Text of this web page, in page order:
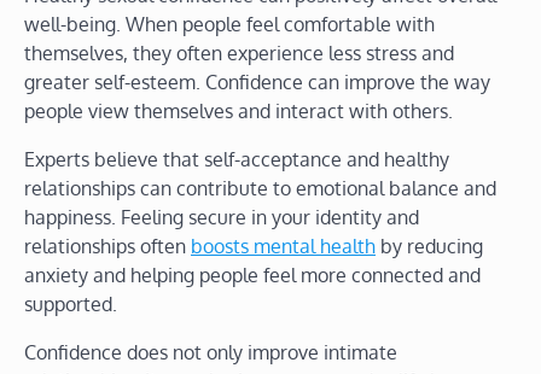
well-being. When people feel comfortable with
themselves, they often experience less stress and
greater self-esteem. Confidence can improve the way
people view themselves and interact with others.
Experts believe that self-acceptance and healthy
relationships can contribute to emotional balance and
happiness. Feeling secure in your identity and
relationships often boosts mental health by reducing
anxiety and helping people feel more connected and
supported.
Confidence does not only improve intimate